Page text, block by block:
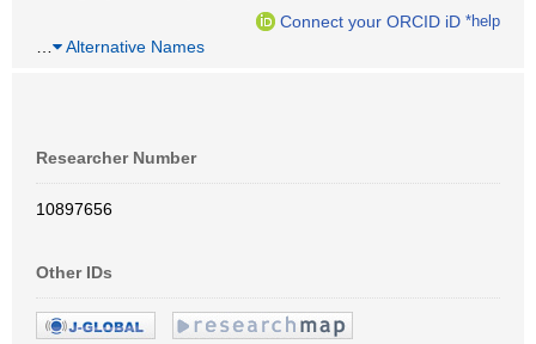
Connect your ORCID iD *help
Alternative Names
Researcher Number
10897656
Other IDs